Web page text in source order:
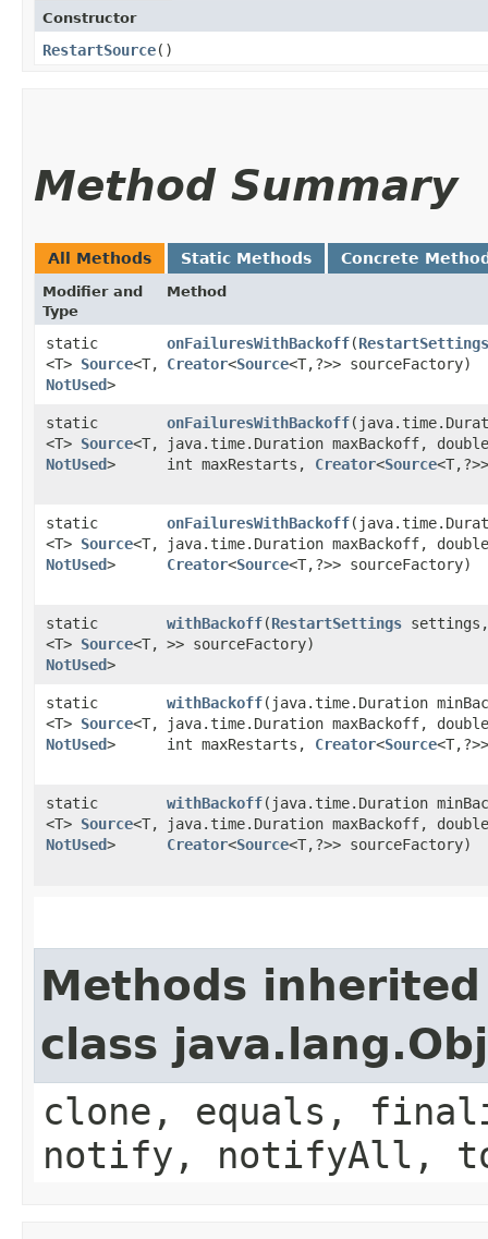
Constructor
RestartSource()
Method Summary
All Methods Static Methods Concrete
Modifier and
Type
Method
static
<T> Source<T,​
NotUsed>
onFailuresWithBackoff​(RestartSettings
Creator<Source<T,​?>> sourceFactory)
static
<T> Source<T,​
NotUsed>
onFailuresWithBackoff
java.time.Duration maxBackoff,
int maxRestarts, Creator<Source
static
<T> Source<T,​
NotUsed>
onFailuresWithBackoff
java.time.Duration maxBackoff,
Creator<Source<T,​?>> sourceFactory)
static
<T> Source<T,​
NotUsed>
withBackoff​(RestartSettings
>> sourceFactory)
static
<T> Source<T,​
NotUsed>
withBackoff​(java.time.Duration
java.time.Duration maxBackoff,
int maxRestarts, Creator<Source
static
<T> Source<T,​
NotUsed>
withBackoff​(java.time.Duration
java.time.Duration maxBackoff,
Creator<Source<T,​?>> sourceFactory)
Methods
class
clone, equals,
notify, notifyAll,